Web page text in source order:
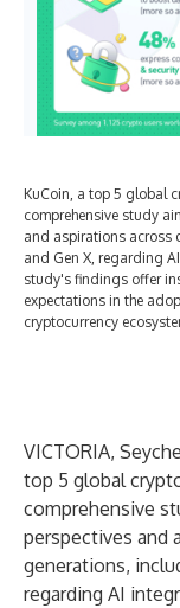
KuCoin, a top 5 global
comprehensive study
and aspirations across
and Gen X, regarding
study's findings offer
expectations in the
cryptocurrency
VICTORIA,
top 5 global
comprehensive
perspectives and
generations,
regarding AI